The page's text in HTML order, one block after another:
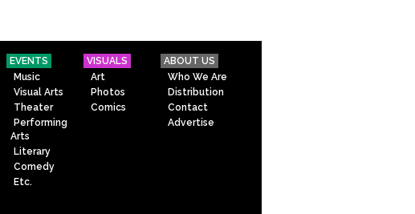
EVENTS
Music
Visual Arts
Theater
Performing
Arts
Literary
Comedy
Etc.
VISUALS
Art
Photos
Comics
ABOUT US
Who We Are
Distribution
Contact
Advertise